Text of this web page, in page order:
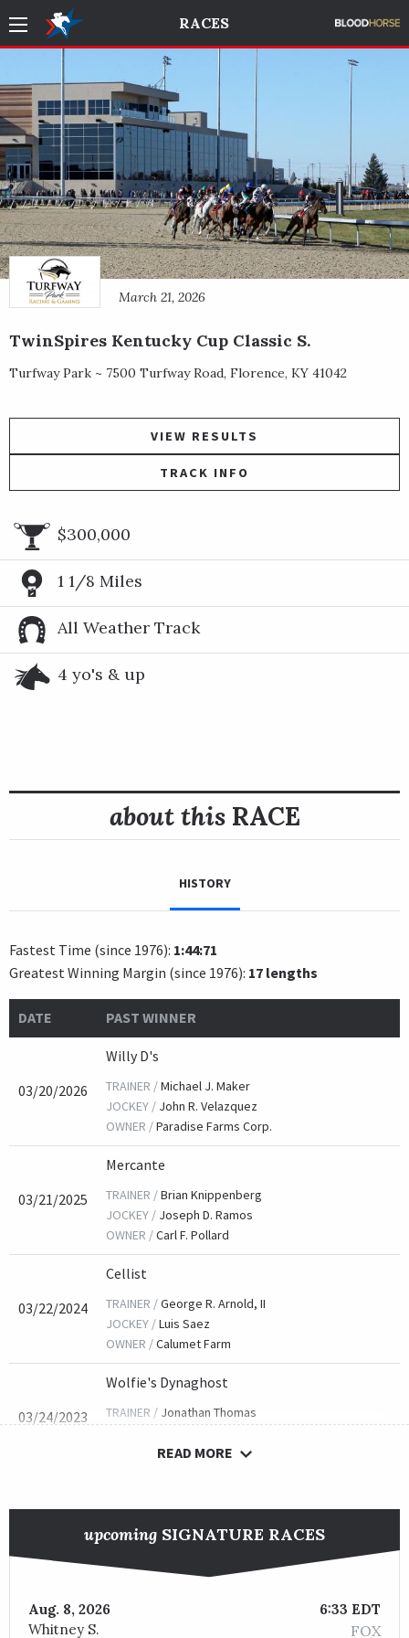
RACES
March 21, 2026
TwinSpires Kentucky Cup Classic S.
Turfway Park ~ 7500 Turfway Road, Florence, KY 41042
VIEW RESULTS
TRACK INFO
$300,000
1 1/8 Miles
All Weather Track
4 yo's & up
about thisRACE
HISTORY
Fastest Time (since 1976): 1:44:71
Greatest Winning Margin (since 1976): 17 lengths
DATE PAST WINNER
03/20/2026
Willy D's
TRAINER /Michael J. Maker
JOCKEY / John R. Velazquez
OWNER /Paradise Farms Corp.
03/21/2025
Mercante
TRAINER /Brian Knippenberg
JOCKEY / Joseph D. Ramos
OWNER /Carl F. Pollard
03/22/2024
Cellist
TRAINER /George R. Arnold, II
JOCKEY /Luis Saez
OWNER /Calumet Farm
03/24/2023
Wolfie's Dynaghost
TRAINER / Jonathan Thomas
Woodslane Farm
JOCKEY / Manuel Franco
Visitant
READ MORE
upcoming SIGNATURE RACES
Aug. 8, 2026
Whitney S.
6:33 EDT
FOX